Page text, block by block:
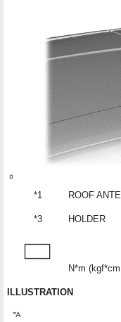
*1 ROOF
*3 HOLDER
N*m
ILLUSTRATION